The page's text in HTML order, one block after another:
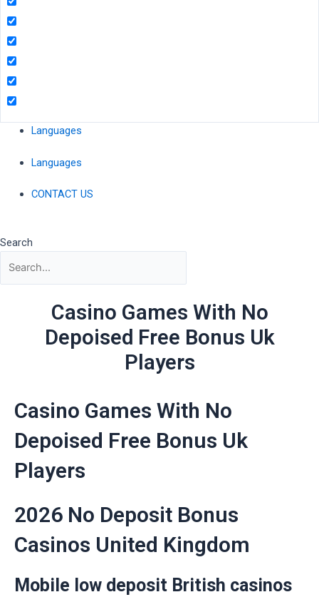
Languages
Languages
CONTACT US
Search
Casino Games With No
Depoised Free Bonus Uk
Players
Casino Games With No
Depoised Free Bonus Uk
Players
2026 No Deposit Bonus
Casinos United Kingdom
Mobile low deposit British casinos